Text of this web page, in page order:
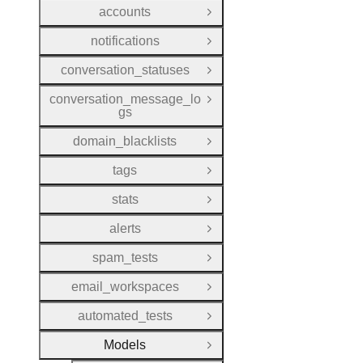
accounts
Open Group
notifications
Open Group
conversation_statuses
Open Group
conversation_message_lo
gs
Open Group
domain_blacklists
Open Group
tags
Open Group
stats
Open Group
alerts
Open Group
spam_tests
Open Group
email_workspaces
Open Group
automated_tests
Open Group
Models
Close Group